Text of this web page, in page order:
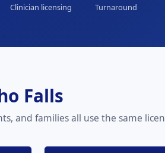
Clinician licensing Turnaround
Falls
and families all use the same